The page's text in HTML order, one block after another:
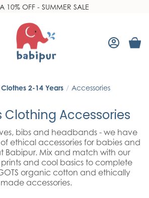
10% OFF - SUMMER SALE
2-14 Years / Accessories
Clothing Accessories
bibs and headbands - we have
ethical accessories for babies and
Babipur. Mix and match with our
and cool basics to complete
organic cotton and ethically
made accessories.